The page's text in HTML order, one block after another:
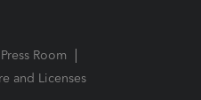
Press Room
and Licenses